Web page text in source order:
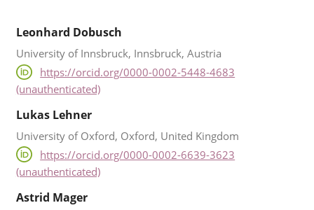
Leonhard Dobusch
University of Innsbruck, Innsbruck, Austria
https://orcid.org/0000-0002-5448-4683
(unauthenticated)
Lukas Lehner
University of Oxford, Oxford, United Kingdom
https://orcid.org/0000-0002-6639-3623
(unauthenticated)
Astrid Mager